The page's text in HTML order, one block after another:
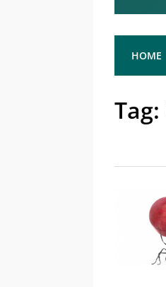
HOME
Tag: